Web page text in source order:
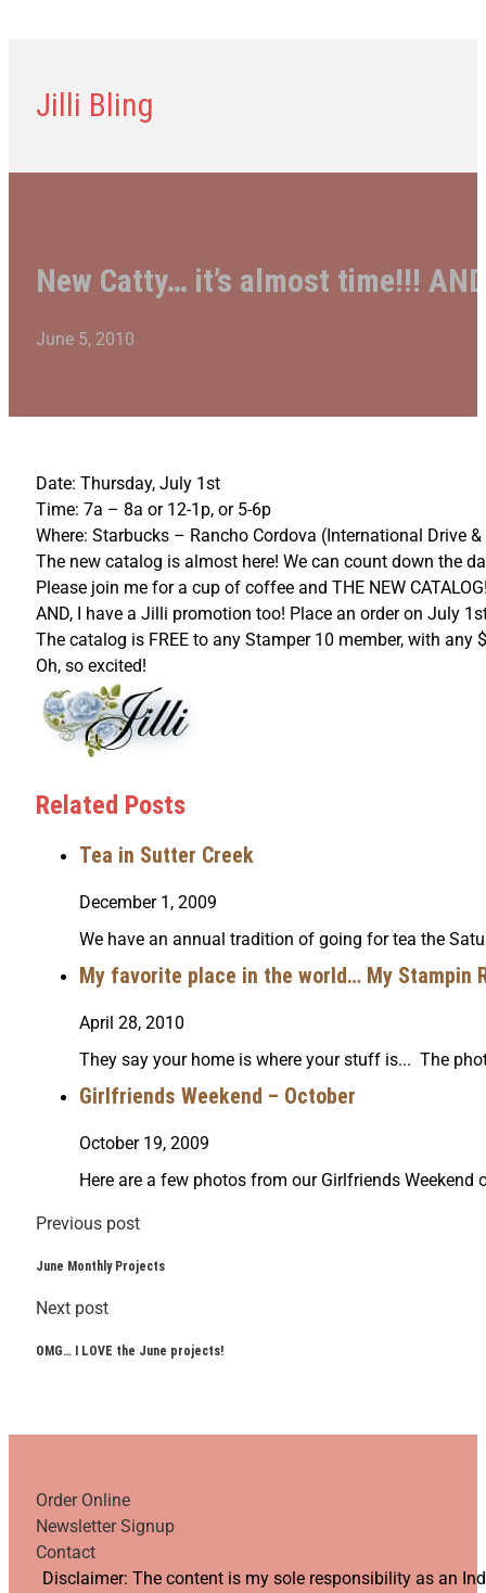
Jilli Bling
New Catty… it’s almost time!!!
June 5, 2010
Date: Thursday, July 1st
Time: 7a – 8a or 12-1p, or 5-6p
Where: Starbucks – Rancho Cordova (International Drive
The new catalog is almost here! We can count down the
Please join me for a cup of coffee and THE NEW
AND, I have a Jilli promotion too! Place an order on July
The catalog is FREE to any Stamper 10 member, with any
Oh, so excited!
Related Posts
Tea in Sutter Creek
December 1, 2009
We have an annual tradition of going for tea the
My favorite place in the world… My Stampin
April 28, 2010
They say your home is where your stuff is... The
Girlfriends Weekend – October
October 19, 2009
Here are a few photos from our Girlfriends
Previous post
June Monthly Projects
Next post
OMG… I LOVE the June projects!
Order Online
Newsletter Signup
Contact
Follow us on YouTube
Follow us on Facebook
Follow us on Instagram
Follow us on TikTok
Disclaimer: The content is my sole responsibility as an